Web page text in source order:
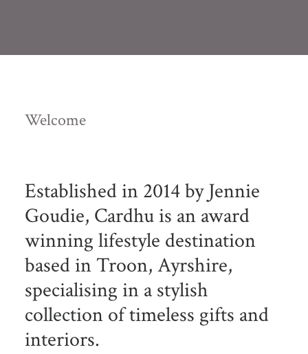
Welcome
Established in 2014 by Jennie
Goudie, Cardhu is an award
winning lifestyle destination
based in Troon, Ayrshire,
specialising in a stylish
collection of timeless gifts and
interiors.